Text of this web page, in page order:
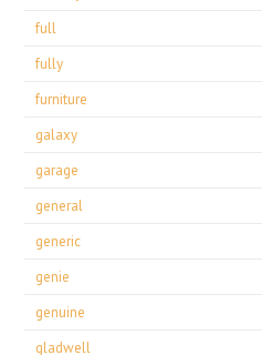
full
fully
furniture
galaxy
garage
general
generic
genie
genuine
gladwell